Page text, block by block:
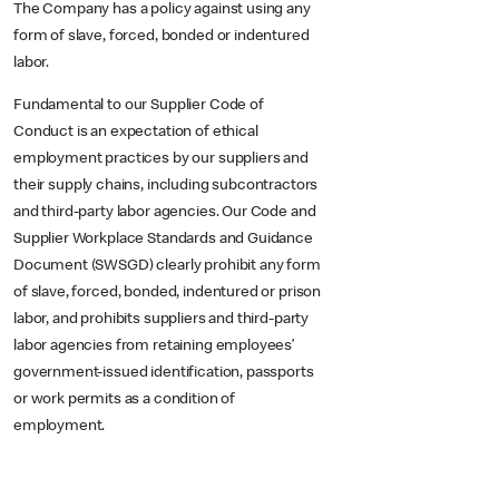
The Company has a policy against using any
form of slave, forced, bonded or indentured
labor.
Fundamental to our Supplier Code of
Conduct is an expectation of ethical
employment practices by our suppliers and
their supply chains, including subcontractors
and third-party labor agencies. Our Code and
Supplier Workplace Standards and Guidance
Document (SWSGD) clearly prohibit any form
of slave, forced, bonded, indentured or prison
labor, and prohibits suppliers and third-party
labor agencies from retaining employees’
government-issued identification, passports
or work permits as a condition of
employment.